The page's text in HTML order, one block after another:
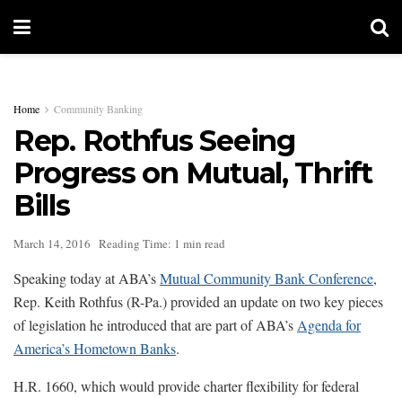
Home Community Banking
Rep. Rothfus Seeing
Progress on Mutual, Thrift
Bills
March 14, 2016 Reading Time: 1 min read
Speaking today at ABA’sMutual Community Bank Conference,
Rep. Keith Rothfus (R-Pa.) provided an update on two key pieces
of legislation he introduced that are part of ABA’s Agenda for
America’s Hometown Banks.
H.R. 1660, which would provide charter flexibility for federal